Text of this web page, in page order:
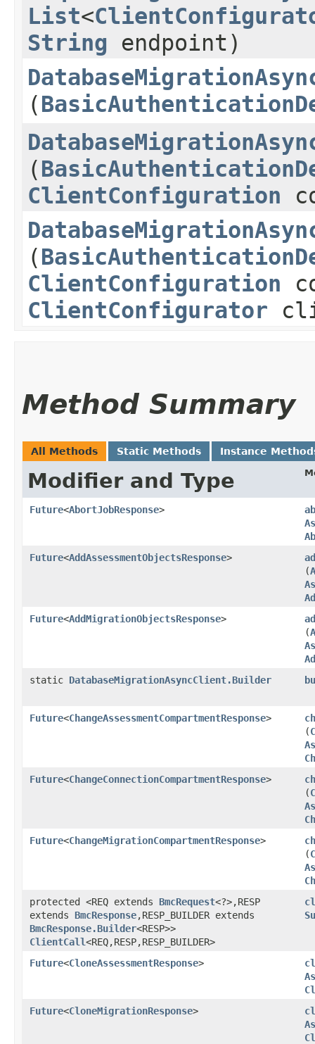
List<
String endpoint)
(
(
ClientConfiguration
(
ClientConfiguration
ClientConfigurator
Method Summary
All Methods Static Methods Instance
Modifier and Type
Future<AbortJobResponse>
Future<AddAssessmentObjectsResponse>
(
Future<AddMigrationObjectsResponse>
(
static DatabaseMigrationAsyncClient.Builder
Future<ChangeAssessmentCompartmentResponse>
(
Future<ChangeConnectionCompartmentResponse>
(
Future<ChangeMigrationCompartmentResponse>
(
protected <REQ extends BmcRequest<?>,​RESP
extends BmcResponse,​RESP_BUILDER extends
BmcResponse.Builder<RESP>>
ClientCall<REQ,​RESP,​RESP_BUILDER>
Future<CloneAssessmentResponse>
Future<CloneMigrationResponse>